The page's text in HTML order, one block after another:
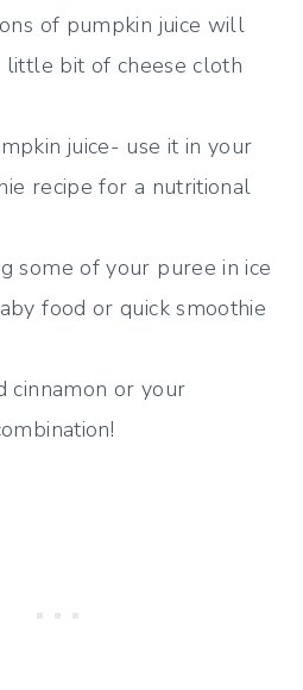
of pumpkin juice will
little bit of cheese cloth
juice- use it in your
recipe for a nutritional
some of your puree in ice
food or quick smoothie
cinnamon or your